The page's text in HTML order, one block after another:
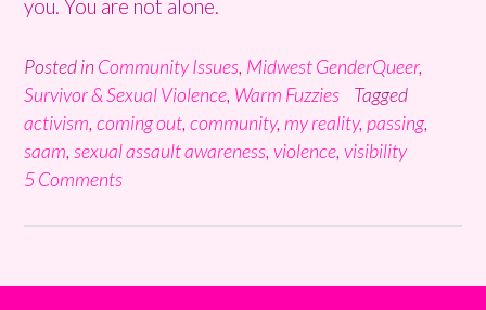
you. You are not alone.
Posted in Community Issues, Midwest GenderQueer,
Survivor & Sexual Violence, Warm Fuzzies
Tagged
activism, coming out, community, my reality, passing,
saam, sexual assault awareness, violence, visibility
5 Comments